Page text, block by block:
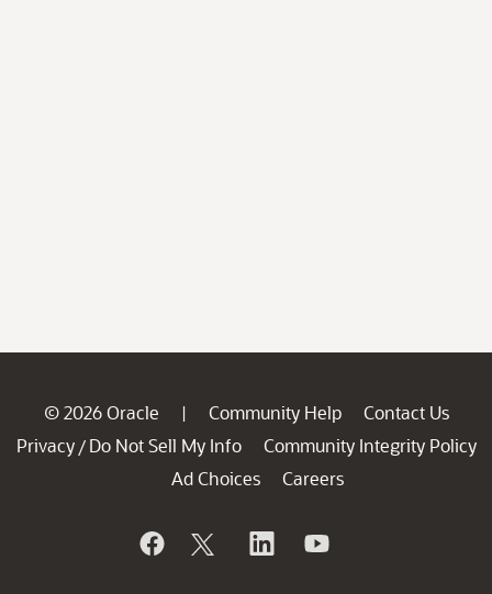
© 2026 Oracle | Community Help
Contact Us
Privacy / Do Not Sell My Info
Community Integrity Policy
Ad Choices
Careers